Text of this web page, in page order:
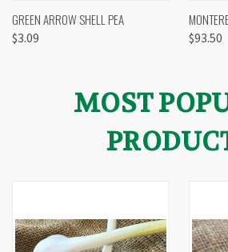
GREEN ARROW SHELL PEA
$3.09 $93.50
MOST